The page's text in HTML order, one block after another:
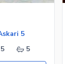
5
5 5